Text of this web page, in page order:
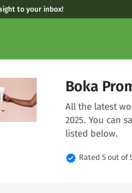
to your inbox!
Boka
All the latest
2025. You can
listed below.
verified Rated 5 out of